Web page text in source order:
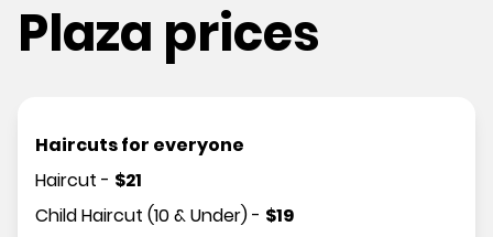
Plaza prices
Haircuts for everyone
Haircut - $21
Child Haircut (10 & Under)- $19